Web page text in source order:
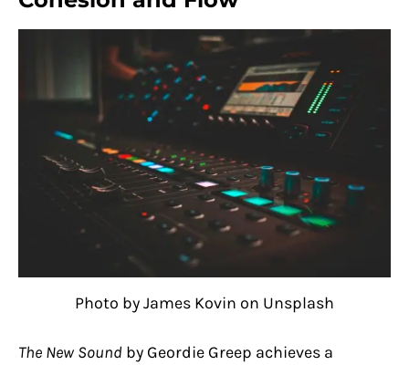
Photo by James Kovin on Unsplash
The New Sound by Geordie Greep achieves a